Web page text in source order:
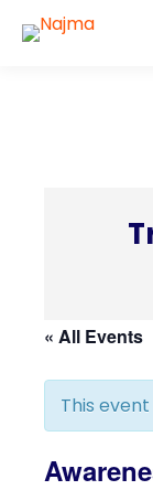
« All Events
This